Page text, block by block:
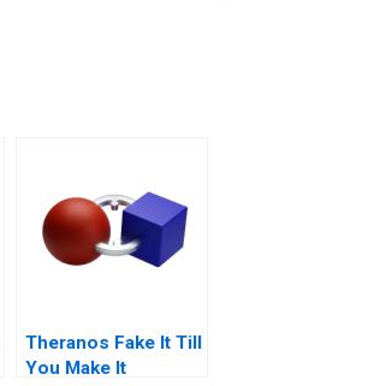
Theranos Fake It Till
You Make It